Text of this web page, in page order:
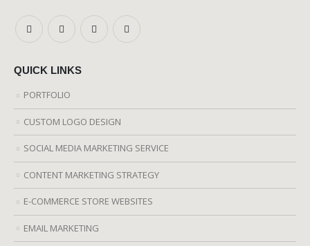
QUICK LINKS
PORTFOLIO
CUSTOM LOGO DESIGN
SOCIAL MEDIA MARKETING SERVICE
CONTENT MARKETING STRATEGY
E-COMMERCE STORE WEBSITES
EMAIL MARKETING